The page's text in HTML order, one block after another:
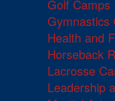
Golf Camps
Gymnastics
Health and
Horseback
Lacrosse
Leadership